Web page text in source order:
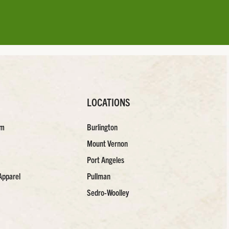
LOCATIONS
Burlington
Mount Vernon
Port Angeles
Pullman
Sedro-Woolley